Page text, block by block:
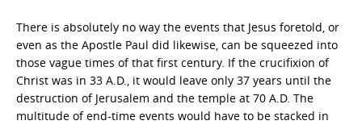
There is absolutely no way the events that Jesus foretold, or
even as the Apostle Paul did likewise, can be squeezed into
those vague times of that first century. If the crucifixion of
Christ was in 33 A.D., it would leave only 37 years until the
destruction of Jerusalem and the temple at 70 A.D. The
multitude of end-time events would have to be stacked in